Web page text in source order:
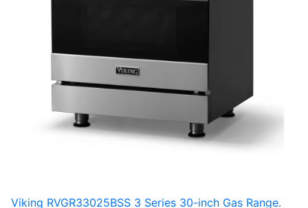
Viking RVGR33025BSS 3 Series 30-inch Gas Range.